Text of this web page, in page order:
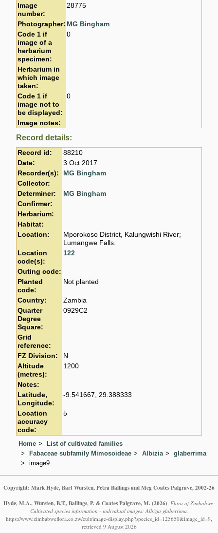
Image
number:
28775
Photographer: MG Bingham
Code 1 if
image of a
herbarium
specimen:
0
Herbarium in
which image
taken:
Code 1 if
image not to
be displayed:
0
Image notes:
Record details:
Record id:
88210
Date:
3 Oct 2017
Recorder(s):
MG Bingham
Collector:
Determiner:
MG Bingham
Confirmer:
Herbarium:
Habitat:
Location:
Mporokoso District, Kalungwishi River;
Lumangwe Falls.
Location
code(s):
122
Outing code:
Planted
code:
Not planted
Country:
Zambia
Quarter
Degree
Square:
0929C2
Grid
reference:
FZ Division:
N
Altitude
(metres):
1200
Notes:
Latitude,
Longitude:
-9.541667, 29.388333
Location
accuracy
code:
5
Home
List of cultivated families
Fabaceae subfamily Mimosoideae
Albizia
glaberrima
image9
Copyright: Mark Hyde, Bart Wursten, Petra Ballings and Meg Coates Palgrave, 2002-26
Hyde, M.A., Wursten, B.T., Ballings, P. & Coates Palgrave, M. (2026). Flora of Zimbabwe:
Cultivated species information - individual images: Albizia glaberrima.
https://www.zimbabweflora.co.zw/cult/image-display.php?species_id=125650&image_id=9,
retrieved 9 August 2026